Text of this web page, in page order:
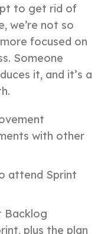
to get rid of
we’re not so
focused on
Someone
it, and it’s a
with other
attend Sprint
Backlog
plus the plan